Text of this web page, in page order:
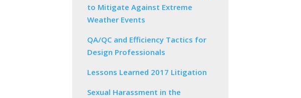
to Mitigate Against Extreme
Weather Events
QA/QC and Efficiency Tactics for
Design Professionals
Lessons Learned 2017 Litigation
Sexual Harassment in the